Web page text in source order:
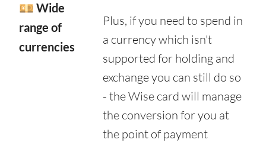
💴 Wide
range of
currencies
Plus, if you need to spend in
a currency which isn't
supported for holding and
exchange you can still do so
- the Wise card will manage
the conversion for you at
the point of payment